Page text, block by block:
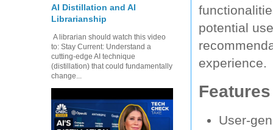
potential
experience.
User-
AI Distillation and AI
Librarianship
A librarian should watch this video
to: Stay Current: Understand a
cutting-edge AI technique
(distillation) that could fundamentally
change...